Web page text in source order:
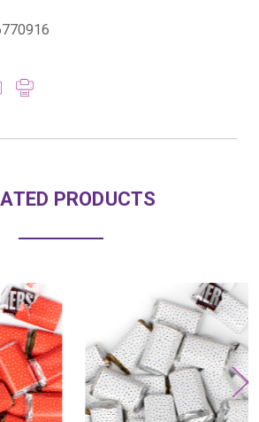
PRODUCTS